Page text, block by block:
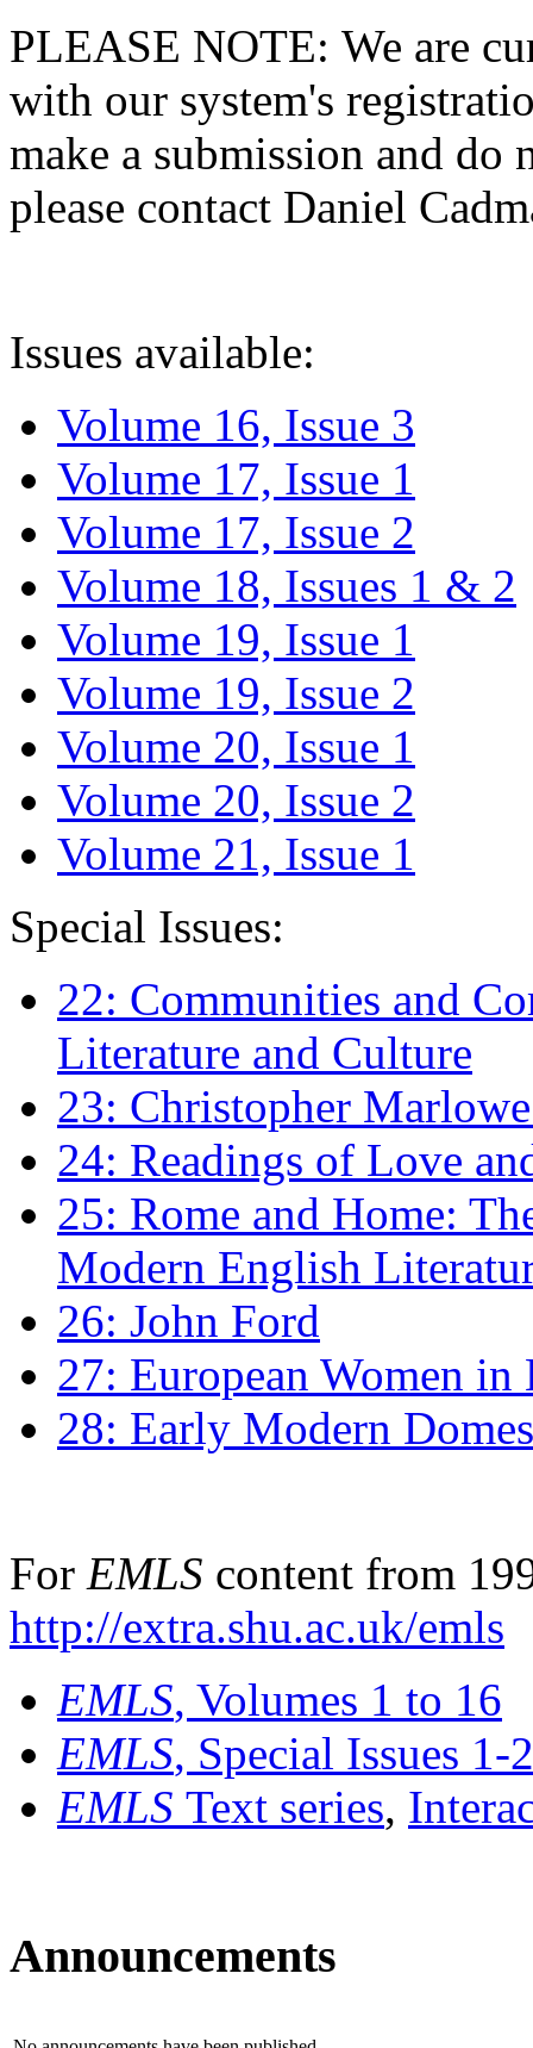
PLEASE NOTE: We are
with our system's
make a submission and do
please contact Daniel
Issues available:
Volume 16, Issue 3
Volume 17, Issue 1
Volume 17, Issue 2
Volume 18, Issues 1 & 2
Volume 19, Issue 1
Volume 19, Issue 2
Volume 20, Issue 1
Volume 20, Issue 2
Volume 21, Issue 1
Special Issues:
22: Communities and
Literature and Culture
23: Christopher
24: Readings of Love
25: Rome and Home:
Modern English
26: John Ford
27: European Women
28: Early Modern
For EMLS content from
http://extra.shu.ac.uk/emls
EMLS, Volumes 1 to 16
EMLS, Special Issues 1-
EMLS Text series,
Announcements